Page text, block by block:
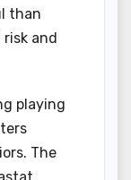
than
and
playing
The